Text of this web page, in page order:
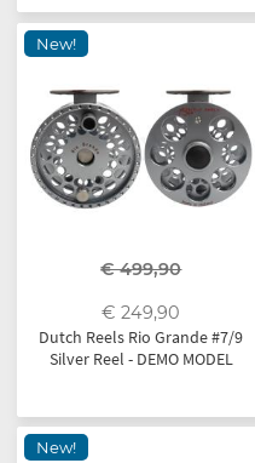
New!
€ 499,90
€ 249,90
Dutch Reels Rio Grande #7/9
Silver Reel - DEMO MODEL
New!